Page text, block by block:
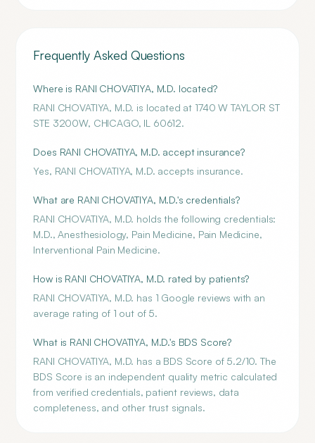
Frequently Asked Questions
Where is RANI CHOVATIYA, M.D. located?
RANI CHOVATIYA, M.D. is located at 1740 W TAYLOR ST
STE 3200W, CHICAGO, IL 60612.
Does RANI CHOVATIYA, M.D. accept insurance?
Yes, RANI CHOVATIYA, M.D. accepts insurance.
What are RANI CHOVATIYA, M.D.'s credentials?
RANI CHOVATIYA, M.D. holds the following credentials:
M.D., Anesthesiology, Pain Medicine, Pain Medicine,
Interventional Pain Medicine.
How is RANI CHOVATIYA, M.D. rated by patients?
RANI CHOVATIYA, M.D. has 1 Google reviews with an
average rating of 1 out of 5.
What is RANI CHOVATIYA, M.D.'s BDS Score?
RANI CHOVATIYA, M.D. has a BDS Score of 5.2/10. The
BDS Score is an independent quality metric calculated
from verified credentials, patient reviews, data
completeness, and other trust signals.